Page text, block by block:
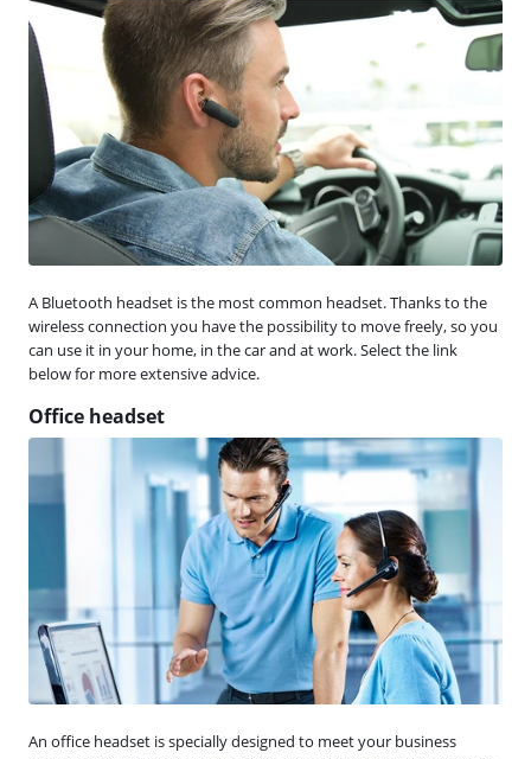
A Bluetooth headset is the most common headset. Thanks to the
wireless connection you have the possibility to move freely, so you
can use it in your home, in the car and at work. Select the link
below for more extensive advice.
Office headset
An office headset is specially designed to meet your business